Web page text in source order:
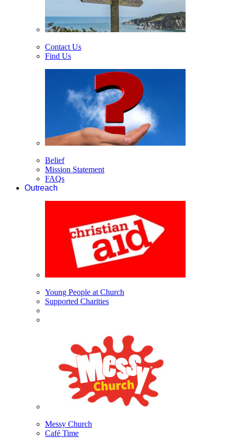
Contact Us
Find Us
Belief
Mission Statement
FAQs
Outreach
Young People at Church
Supported Charities
Messy Church
Café Time